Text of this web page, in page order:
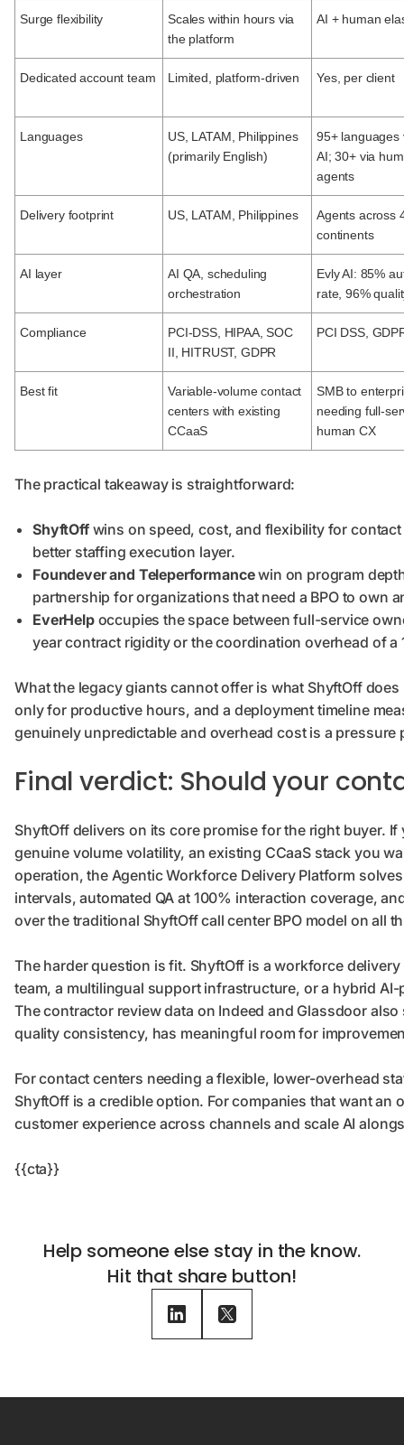
Surge flexibility
Scales within hours via
the platform
AI + human
Dedicated account team Limited, platform-driven Yes, per client
Languages
US, LATAM, Philippines
(primarily English)
95+ languages
AI; 30+ via
agents
Delivery footprint US, LATAM, Philippines
Agents across
continents
AI layer
AI QA, scheduling
orchestration
Evly AI: 85%
rate, 96%
Compliance
PCI-DSS, HIPAA, SOC
II, HITRUST, GDPR
PCI DSS,
Best fit
Variable-volume contact
centers with existing
CCaaS
SMB to
needing full-
human CX
The practical takeaway is straightforward:
ShyftOffwins on speed, cost, and flexibility for
better staffing execution layer.
Foundever and Teleperformancewin on program
partnership for organizations that need a BPO to own
EverHelpoccupies the space between full-service
year contract rigidity or the coordination overhead of
What the legacy giants cannot offer is what ShyftOff
only for productive hours, and a deployment timeline
genuinely unpredictable and overhead cost is a
Final verdict: Should your
ShyftOff delivers on its core promise for the right buyer.
genuine volume volatility, an existing CCaaS stack you
operation, the Agentic Workforce Delivery Platform
intervals, automated QA at 100% interaction coverage,
over the traditional ShyftOff call center BPO model on all
The harder question is fit. ShyftOff is a workforce
team, a multilingual support infrastructure, or a hybrid
The contractor review data on Indeed and Glassdoor
quality consistency, has meaningful room for
For contact centers needing a flexible, lower-overhead
ShyftOff is a credible option. For companies that want
customer experience across channels and scale AI
{{cta}}
Help someone else stay in the know.
Hit that share button!